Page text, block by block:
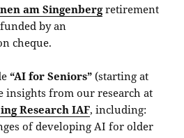
am Singenbergretirement
by an
cheque.
“AI for Seniors” (starting at
insights from our research at
Research IAF, including:
of developing AI for older